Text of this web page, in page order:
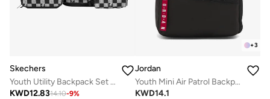
Skechers
Youth Utility Backpack Set 2.0
KWD12.8314.10-9%
+3
Jordan
Youth Mini Air Patrol Backpack
KWD14.1